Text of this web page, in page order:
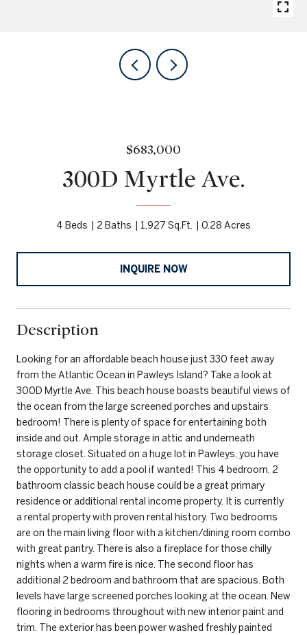
$683,000
300D Myrtle Ave.
4 Beds 2 Baths 1,927 Sq.Ft. 0.28 Acres
INQUIRE NOW
Description
Looking for an affordable beach house just 330 feet away
from the Atlantic Ocean in Pawleys Island? Take a look at
300D Myrtle Ave. This beach house boasts beautiful views of
the ocean from the large screened porches and upstairs
bedroom! There is plenty of space for entertaining both
inside and out. Ample storage in attic and underneath
storage closet. Situated on a huge lot in Pawleys, you have
the opportunity to add a pool if wanted! This 4 bedroom, 2
bathroom classic beach house could be a great primary
residence or additional rental income property. It is currently
a rental property with proven rental history. Two bedrooms
are on the main living floor with a kitchen/dining room combo
with great pantry. There is also a fireplace for those chilly
nights when a warm fire is nice. The second floor has
additional 2 bedroom and bathroom that are spacious. Both
levels have large screened porches looking at the ocean. New
flooring in bedrooms throughout with new interior paint and
trim. The exterior has been power washed freshly painted